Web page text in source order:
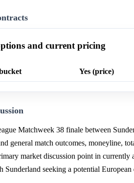
and current pricing
Yes (price)
Matchweek 38 finale between
general match outcomes, moneyline,
market discussion point in
Sunderland seeking a potential